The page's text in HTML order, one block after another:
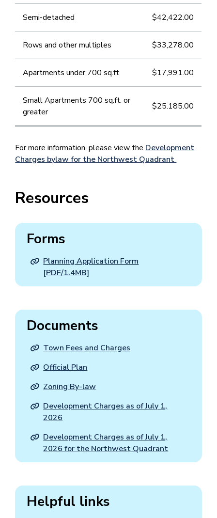
Semi-detached $42,422.00
Rows and other multiples $33,278.00
Apartments under 700 sq.ft $17,991.00
Small Apartments 700 sq.ft. or
greater
$25.185.00
For more information, please view the Development
Charges bylaw for the Northwest Quadrant
Resources
Forms
Planning Application Form
[PDF/1.4MB]
Documents
Town Fees and Charges
Official Plan
Zoning By-law
Development Charges as of July 1,
2026
Development Charges as of July 1,
2026 for the Northwest Quadrant
Helpful links